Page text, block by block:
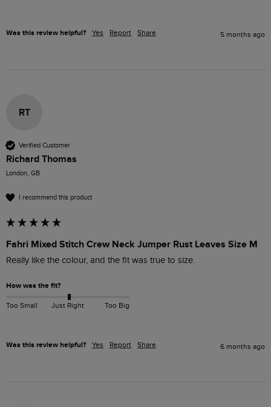
Was this review helpful? Yes Report Share 5 months ago
RT
Verified Customer
Richard Thomas
London, GB
I recommend this product
Fahri Mixed Stitch Crew Neck Jumper Rust Leaves Size M
Really like the colour, and the fit was true to size.
How was the fit?
Too Small Just Right Too Big
Was this review helpful? Yes Report Share 6 months ago